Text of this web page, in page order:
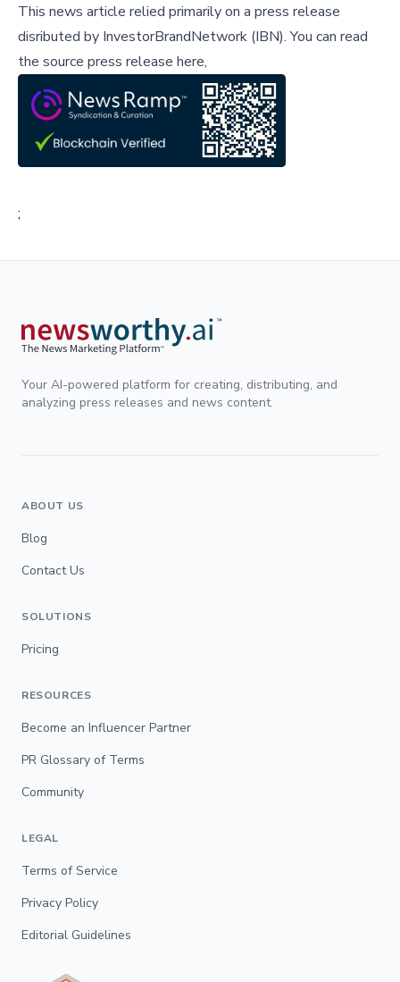
This news article relied primarily on a press release
disributed by InvestorBrandNetwork (IBN).You can read
the source press release here,
;
Your AI-powered platform for creating, distributing, and
analyzing press releases and news content.
ABOUT US
Blog
Contact Us
SOLUTIONS
Pricing
RESOURCES
Become an Influencer Partner
PR Glossary of Terms
Community
LEGAL
Terms of Service
Privacy Policy
Editorial Guidelines